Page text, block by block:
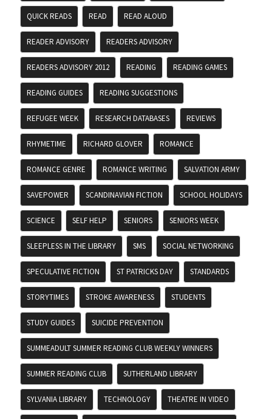
QUICK READS READ READ ALOUD
READER ADVISORY READERS ADVISORY
READERS ADVISORY 2012 READING READING GAMES
READING GUIDES READING SUGGESTIONS
REFUGEE WEEK RESEARCH DATABASES REVIEWS
RHYMETIME RICHARD GLOVER ROMANCE
ROMANCE GENRE ROMANCE WRITING SALVATION ARMY
SAVEPOWER SCANDINAVIAN FICTION SCHOOL HOLIDAYS
SCIENCE SELF HELP SENIORS SENIORS WEEK
SLEEPLESS IN THE LIBRARY SMS SOCIAL NETWORKING
SPECULATIVE FICTION ST PATRICKS DAY STANDARDS
STORYTIMES STROKE AWARENESS STUDENTS
STUDY GUIDES SUICIDE PREVENTION
SUMMEADULT SUMMER READING CLUB WEEKLY WINNERS
SUMMER READING CLUB SUTHERLAND LIBRARY
SYLVANIA LIBRARY TECHNOLOGY THEATRE IN VIDEO